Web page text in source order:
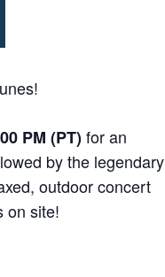
PM (PT)for an
by the legendary
outdoor concert
on site!